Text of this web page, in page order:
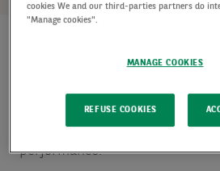
focused on the growing role of
a key driver of future European
performance.
cookies We and our third-parties partners do
"Manage cookies".
MANAGE COOKIES
REFUSE COOKIES